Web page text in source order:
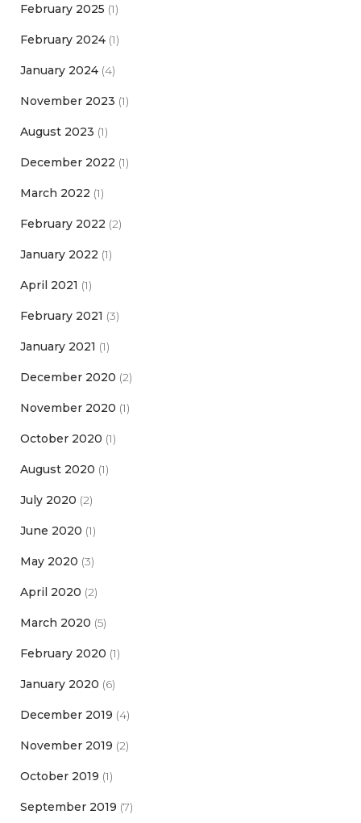
February 2025 (1)
February 2024 (1)
January 2024 (4)
November 2023 (1)
August 2023 (1)
December 2022 (1)
March 2022 (1)
February 2022 (2)
January 2022 (1)
April 2021 (1)
February 2021 (3)
January 2021 (1)
December 2020 (2)
November 2020 (1)
October 2020 (1)
August 2020 (1)
July 2020 (2)
June 2020 (1)
May 2020 (3)
April 2020 (2)
March 2020 (5)
February 2020 (1)
January 2020 (6)
December 2019 (4)
November 2019 (2)
October 2019 (1)
September 2019 (7)